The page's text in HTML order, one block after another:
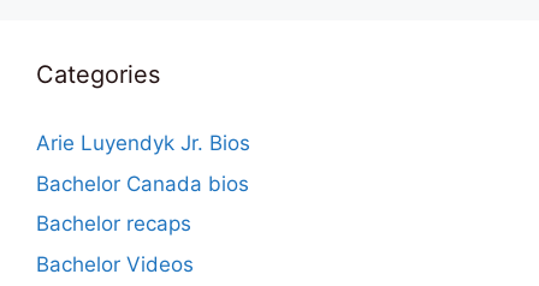
Categories
Arie Luyendyk Jr. Bios
Bachelor Canada bios
Bachelor recaps
Bachelor Videos